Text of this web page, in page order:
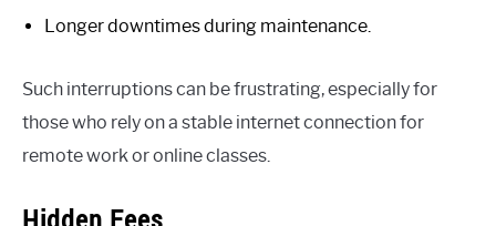
Longer downtimes during maintenance.
Such interruptions can be frustrating, especially for
those who rely on a stable internet connection for
remote work or online classes.